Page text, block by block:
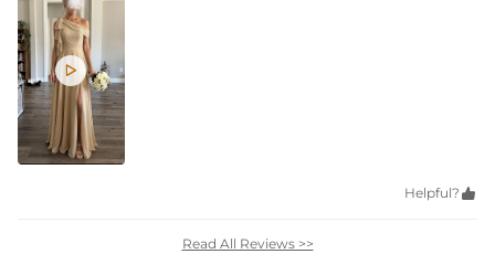

Helpful? 
Read All Reviews >>